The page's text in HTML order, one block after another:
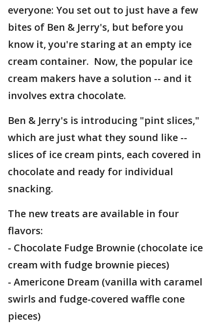
everyone: You set out to just have a few
bites of Ben & Jerry's, but before you
know it, you're staring at an empty ice
cream container. Now, the popular ice
cream makers have a solution -- and it
involves extra chocolate.
Ben & Jerry's is introducing "pint slices,"
which are just what they sound like --
slices of ice cream pints, each covered in
chocolate and ready for individual
snacking.
The new treats are available in four
flavors:
- Chocolate Fudge Brownie (chocolate ice
cream with fudge brownie pieces)
- Americone Dream (vanilla with caramel
swirls and fudge-covered waffle cone
pieces)